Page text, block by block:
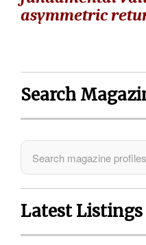
asymmetric
Search
Latest Listings